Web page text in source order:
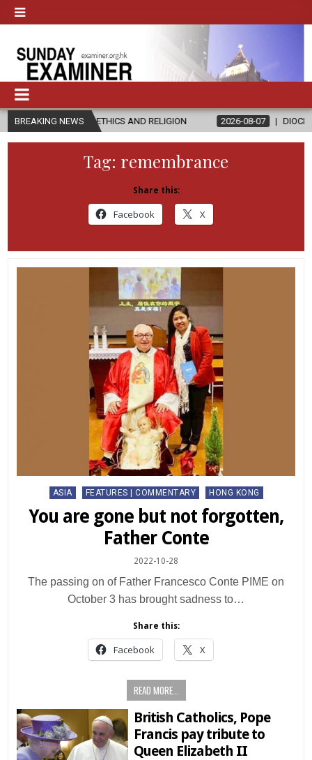
BREAKING NEWS
IN ETHICS AND RELIGION 2026-08-07 DIOCESE CELEBRATES
Tag: remembrance
Share this:
Facebook X
Posted
ASIA FEATURES | COMMENTARY HONG KONG
You are gone but not forgotten,
Father Conte
2022-10-28
The passing on of Father Francesco Conte PIME on
October 3 has brought sadness to…
Share this:
Facebook X
READ MORE...
British Catholics, Pope
Francis pay tribute to
Queen Elizabeth II